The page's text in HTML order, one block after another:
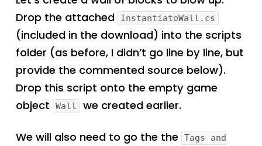
Drop the attached
InstantiateWall.cs
(included in the download) into the scripts
folder (as before, I didn’t go line by line, but
provide the commented source below).
Drop this script onto the empty game
object
Wall we created earlier.
We will also need to go the the
Tags and